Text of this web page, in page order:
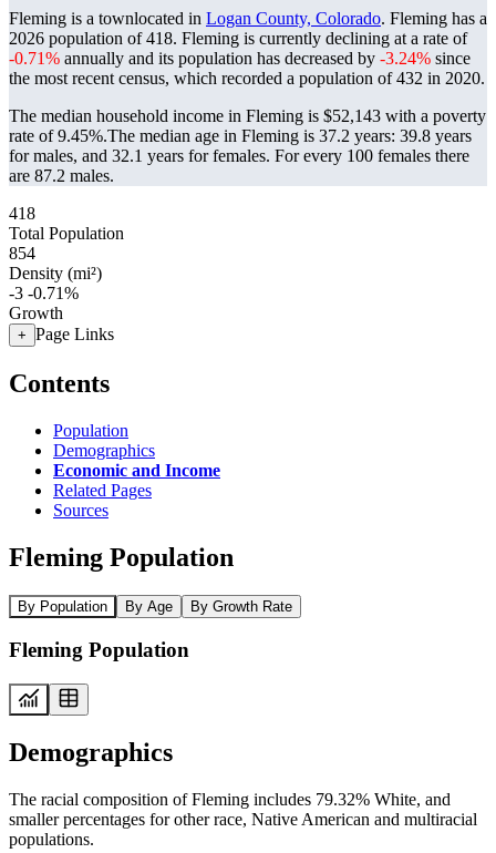
Fleming is a townlocated in Logan County, Colorado. Fleming has a
2026 population of418. Fleming is currently declining at a rate of
-0.71% annually and its population has decreased by -3.24% since
the most recent census, which recorded a population of432 in 2020.
The median household income in Fleming is $52,143 with a poverty
rate of 9.45%.The median age in Fleming is 37.2 years: 39.8 years
for males, and 32.1 years for females. For every 100 females there
are 87.2 males.
418
Total Population
854
Density (mi²)
-3 -0.71%
Growth
+ Page Links
Contents
Population
Demographics
Economic and Income
Related Pages
Sources
Fleming Population
By Population By Age By Growth Rate
Fleming Population
Demographics
The racial composition of Fleming includes 79.32% White, and
smaller percentages for other race, Native American and multiracial
populations.